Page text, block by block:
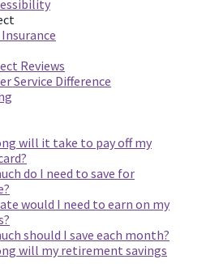
Reviews
Service Difference
will it take to pay off my
do I need to save for
would I need to earn on my
should I save each month?
will my retirement savings